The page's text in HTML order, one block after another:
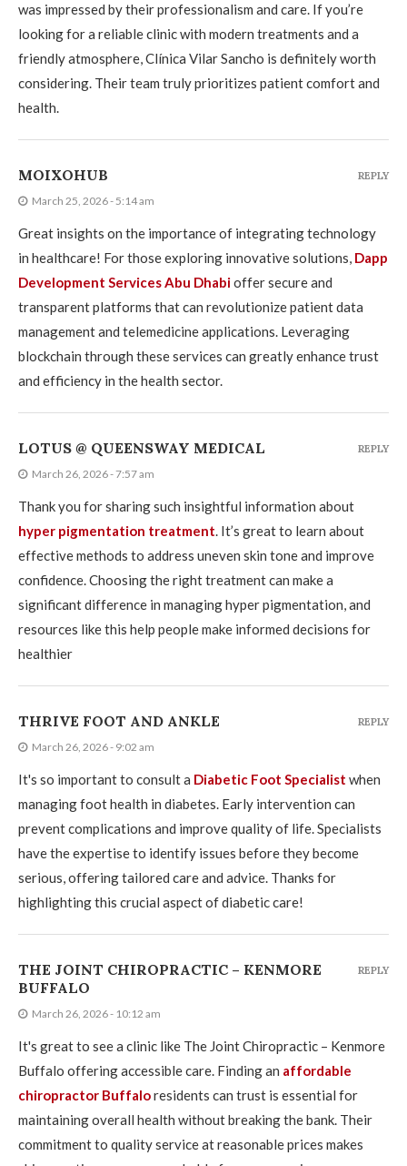
was impressed by their professionalism and care. If you’re
looking for a reliable clinic with modern treatments and a
friendly atmosphere, Clínica Vilar Sancho is definitely worth
considering. Their team truly prioritizes patient comfort and
health.
MOIXOHUB
March 25, 2026 - 5:14 am
Great insights on the importance of integrating technology
in healthcare! For those exploring innovative solutions, Dapp
Development Services Abu Dhabioffer secure and
transparent platforms that can revolutionize patient data
management and telemedicine applications. Leveraging
blockchain through these services can greatly enhance trust
and efficiency in the health sector.
REPLY
LOTUS @ QUEENSWAY MEDICAL
March 26, 2026 - 7:57 am
Thank you for sharing such insightful information about
hyper pigmentation treatment. It’s great to learn about
effective methods to address uneven skin tone and improve
confidence. Choosing the right treatment can make a
significant difference in managing hyper pigmentation, and
resources like this help people make informed decisions for
healthier
REPLY
THRIVE FOOT AND ANKLE
March 26, 2026 - 9:02 am
It's so important to consult a Diabetic Foot Specialist when
managing foot health in diabetes. Early intervention can
prevent complications and improve quality of life. Specialists
have the expertise to identify issues before they become
serious, offering tailored care and advice. Thanks for
highlighting this crucial aspect of diabetic care!
REPLY
THE JOINT CHIROPRACTIC – KENMORE
BUFFALO
March 26, 2026 - 10:12 am
It's great to see a clinic like The Joint Chiropractic – Kenmore
Buffalo offering accessible care. Finding an affordable
chiropractor Buffaloresidents can trust is essential for
maintaining overall health without breaking the bank. Their
commitment to quality service at reasonable prices makes
REPLY